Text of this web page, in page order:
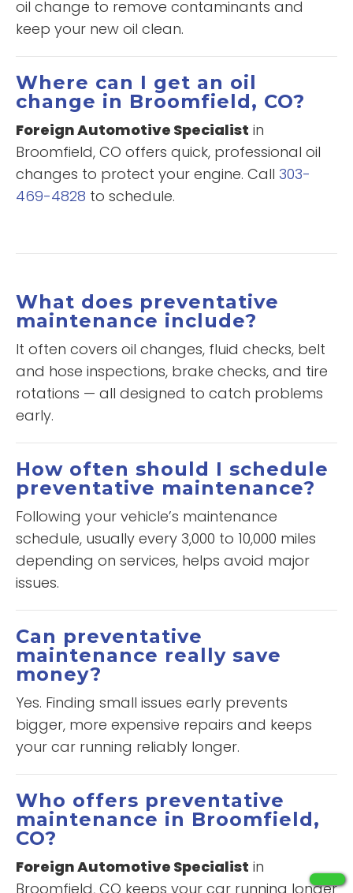
oil change to remove contaminants and
keep your new oil clean.
Where can I get an oil
change in Broomfield, CO?
Foreign Automotive Specialist in
Broomfield, CO offers quick, professional oil
changes to protect your engine. Call 303-
469-4828 to schedule.
What does preventative
maintenance include?
It often covers oil changes, fluid checks, belt
and hose inspections, brake checks, and tire
rotations — all designed to catch problems
early.
How often should I schedule
preventative maintenance?
Following your vehicle’s maintenance
schedule, usually every 3,000 to 10,000 miles
depending on services, helps avoid major
issues.
Can preventative
maintenance really save
money?
Yes. Finding small issues early prevents
bigger, more expensive repairs and keeps
your car running reliably longer.
Who offers preventative
maintenance in Broomfield,
CO?
Foreign Automotive Specialist in
Broomfield, CO keeps your car running longer